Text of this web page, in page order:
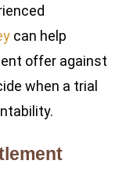
can help
offer against
when a trial